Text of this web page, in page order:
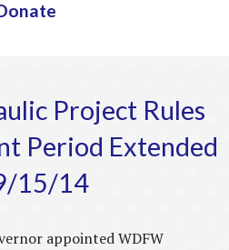
Project Rules
Period Extended
15/14
appointed WDFW